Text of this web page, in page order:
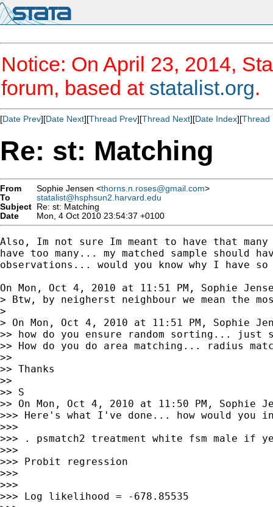
Notice: On April 23, 2014,
forum, based at statalist.org.
[Date Prev][Date Next][Thread Prev][Thread Next][Date Index][Thread
Re: st: Matching
From Sophie Jensen <thorns.n.roses@gmail.com>
To
statalist@hsphsun2.harvard.edu
Subject Re: st: Matching
Date
Mon, 4 Oct 2010 23:54:37 +0100
Also, Im not sure Im meant to have that
have too many... my matched sample should
observations... would you know why I have so
On Mon, Oct 4, 2010 at 11:51 PM, Sophie
> Btw, by neigherst neighbour we mean the
>
> On Mon, Oct 4, 2010 at 11:51 PM, Sophie
>> how do you ensure random sorting... just
>> How do you do area matching... radius
>>
>> Thanks
>>
>> S
>> On Mon, Oct 4, 2010 at 11:50 PM, Sophie
>>> Here's what I've done... how would you
>>>
>>> . psmatch2 treatment white fsm male if
>>>
>>> Probit regression
>>>
>>>
>>> Log likelihood = -678.85535